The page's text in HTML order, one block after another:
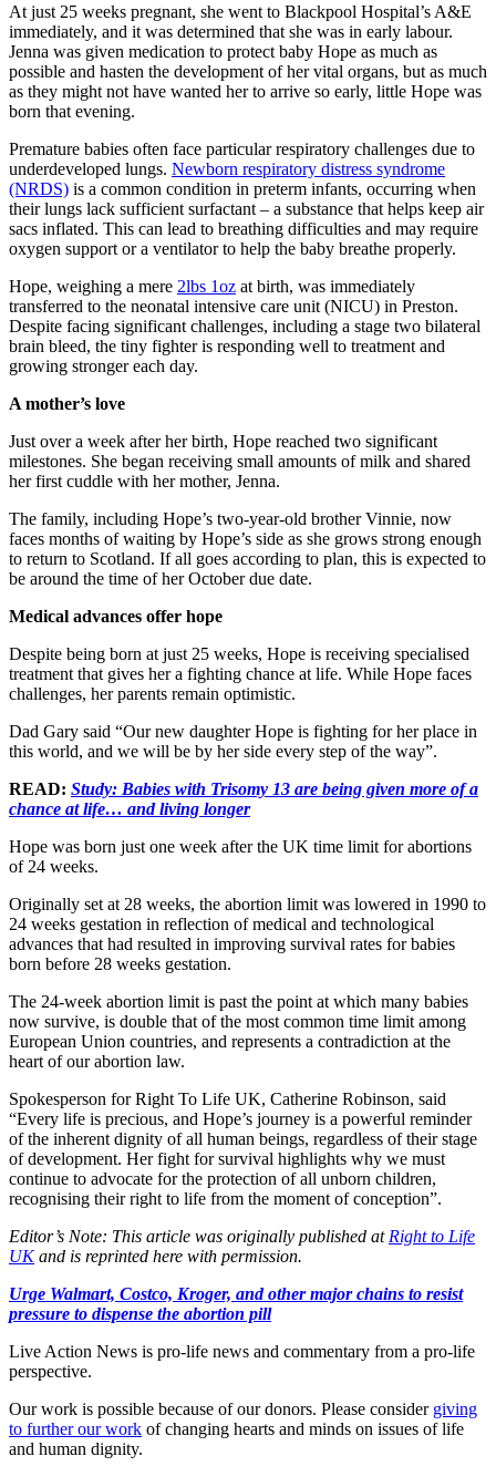
At just 25 weeks pregnant, she went to Blackpool Hospital’s A&E
immediately, and it was determined that she was in early labour.
Jenna was given medication to protect baby Hope as much as
possible and hasten the development of her vital organs, but as much
as they might not have wanted her to arrive so early, little Hope was
born that evening.
Premature babies often face particular respiratory challenges due to
underdeveloped lungs. Newborn respiratory distress syndrome
(NRDS) is a common condition in preterm infants, occurring when
their lungs lack sufficient surfactant – a substance that helps keep air
sacs inflated. This can lead to breathing difficulties and may require
oxygen support or a ventilator to help the baby breathe properly.
Hope, weighing a mere 2lbs 1oz at birth, was immediately
transferred to the neonatal intensive care unit (NICU) in Preston.
Despite facing significant challenges, including a stage two bilateral
brain bleed, the tiny fighter is responding well to treatment and
growing stronger each day.
A mother’s love
Just over a week after her birth, Hope reached two significant
milestones. She began receiving small amounts of milk and shared
her first cuddle with her mother, Jenna.
The family, including Hope’s two-year-old brother Vinnie, now
faces months of waiting by Hope’s side as she grows strong enough
to return to Scotland. If all goes according to plan, this is expected to
be around the time of her October due date.
Medical advances offer hope
Despite being born at just 25 weeks, Hope is receiving specialised
treatment that gives her a fighting chance at life. While Hope faces
challenges, her parents remain optimistic.
Dad Gary said “Our new daughter Hope is fighting for her place in
this world, and we will be by her side every step of the way”.
READ: Study: Babies with Trisomy 13 are being given more of a
chance at life… and living longer
Hope was born just one week after the UK time limit for abortions
of 24 weeks.
Originally set at 28 weeks, the abortion limit was lowered in 1990 to
24 weeks gestation in reflection of medical and technological
advances that had resulted in improving survival rates for babies
born before 28 weeks gestation.
The 24-week abortion limit is past the point at which many babies
now survive, is double that of the most common time limit among
European Union countries, and represents a contradiction at the
heart of our abortion law.
Spokesperson for Right To Life UK, Catherine Robinson, said
“Every life is precious, and Hope’s journey is a powerful reminder
of the inherent dignity of all human beings, regardless of their stage
of development. Her fight for survival highlights why we must
continue to advocate for the protection of all unborn children,
recognising their right to life from the moment of conception”.
Editor’s Note: This article was originally published at Right to Life
UKand is reprinted here with permission.
Urge Walmart, Costco, Kroger, and other major chains to resist
pressure to dispense the abortion pill
Live Action News is pro-life news and commentary from a pro-life
perspective.
Our work is possible because of our donors. Please consider giving
to further our work of changing hearts and minds on issues of life
and human dignity.